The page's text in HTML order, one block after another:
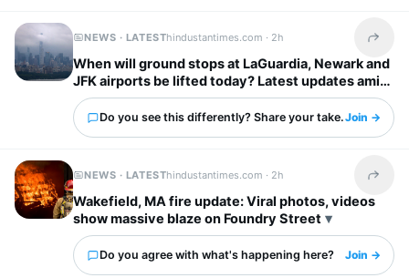
NEWS · LATESThindustantimes.com · 2h Share
When will ground stops at LaGuardia, Newark and
JFK airports be lifted today? Latest updates amid
severe storm forecast
Do you see this differently? Share your take.Join →
NEWS · LATESThindustantimes.com · 2h Share
Wakefield, MA fire update: Viral photos, videos
show massive blaze on Foundry Street
Do you agree with what's happening here? Join →